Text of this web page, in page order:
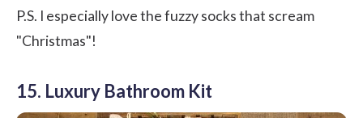
P.S. I especially love the fuzzy socks that scream
"Christmas"!
15. Luxury Bathroom Kit